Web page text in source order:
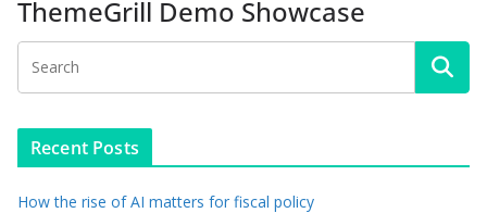
ThemeGrill Demo Showcase
Recent Posts
How the rise of AI matters for fiscal policy